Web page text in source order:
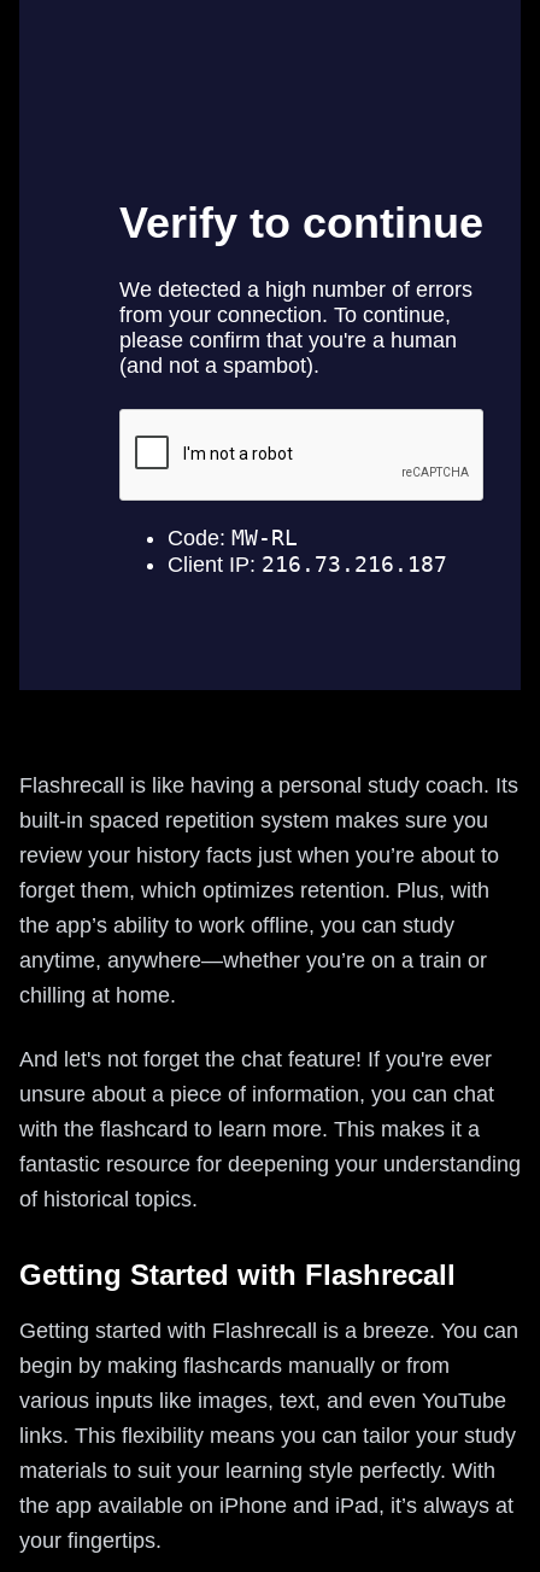
Flashrecall is like having a personal study coach. Its
built-in spaced repetition system makes sure you
review your history facts just when you’re about to
forget them, which optimizes retention. Plus, with
the app’s ability to work offline, you can study
anytime, anywhere—whether you’re on a train or
chilling at home.
And let's not forget the chat feature! If you're ever
unsure about a piece of information, you can chat
with the flashcard to learn more. This makes it a
fantastic resource for deepening your understanding
of historical topics.
Getting Started with Flashrecall
Getting started with Flashrecall is a breeze. You can
begin by making flashcards manually or from
various inputs like images, text, and even YouTube
links. This flexibility means you can tailor your study
materials to suit your learning style perfectly. With
the app available on iPhone and iPad, it’s always at
your fingertips.